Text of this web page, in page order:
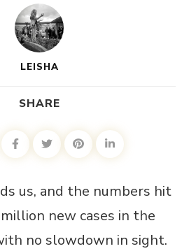
LEISHA
SHARE
us, and the numbers hit
new cases in the
no slowdown in sight.